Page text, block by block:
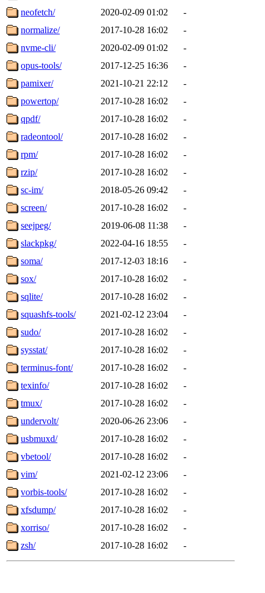
neofetch/
2020-02-09 01:02
-
normalize/
2017-10-28 16:02
-
nvme-cli/
2020-02-09 01:02
-
opus-tools/
2017-12-25 16:36
-
pamixer/
2021-10-21 22:12
-
powertop/
2017-10-28 16:02
-
qpdf/
2017-10-28 16:02
-
radeontool/
2017-10-28 16:02
-
rpm/
2017-10-28 16:02
-
rzip/
2017-10-28 16:02
-
sc-im/
2018-05-26 09:42
-
screen/
2017-10-28 16:02
-
seejpeg/
2019-06-08 11:38
-
slackpkg/
2022-04-16 18:55
-
soma/
2017-12-03 18:16
-
sox/
2017-10-28 16:02
-
sqlite/
2017-10-28 16:02
-
squashfs-tools/
2021-02-12 23:04
-
sudo/
2017-10-28 16:02
-
sysstat/
2017-10-28 16:02
-
terminus-font/
2017-10-28 16:02
-
texinfo/
2017-10-28 16:02
-
tmux/
2017-10-28 16:02
-
undervolt/
2020-06-26 23:06
-
usbmuxd/
2017-10-28 16:02
-
vbetool/
2017-10-28 16:02
-
vim/
2021-02-12 23:06
-
vorbis-tools/
2017-10-28 16:02
-
xfsdump/
2017-10-28 16:02
-
xorriso/
2017-10-28 16:02
-
zsh/
2017-10-28 16:02 -